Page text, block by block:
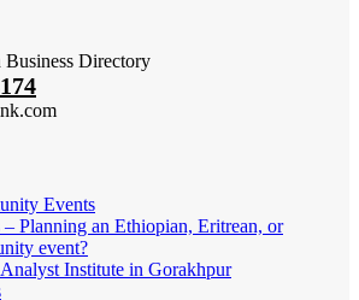
Directory
Events
– Planning an Ethiopian, Eritrean, or
event?
Institute in Gorakhpur